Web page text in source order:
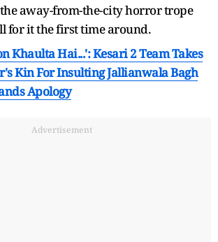
away-from-the-city horror trope
for it the first time around.
Khaulta Hai...': Kesari 2 Team Takes
Kin For Insulting Jallianwala Bagh
Apology
Advertisement